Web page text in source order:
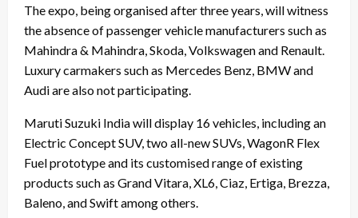
The expo, being organised after three years, will witness
the absence of passenger vehicle manufacturers such as
Mahindra & Mahindra, Skoda, Volkswagen and Renault.
Luxury carmakers such as Mercedes Benz, BMW and
Audi are also not participating.
Maruti Suzuki India will display 16 vehicles, including an
Electric Concept SUV, two all-new SUVs, WagonR Flex
Fuel prototype and its customised range of existing
products such as Grand Vitara, XL6, Ciaz, Ertiga, Brezza,
Baleno, and Swift among others.